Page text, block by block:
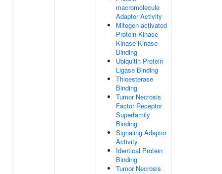
macromolecule
Adaptor Activity
Mitogen-activated
Protein Kinase
Kinase Kinase
Binding
Ubiquitin Protein
Ligase Binding
Thioesterase
Binding
Tumor Necrosis
Factor Receptor
Superfamily
Binding
Signaling Adaptor
Activity
Identical Protein
Binding
Tumor Necrosis